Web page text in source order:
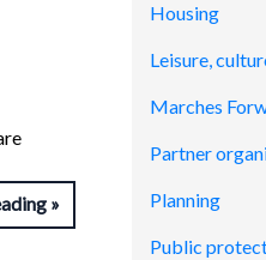
Housing
Leisure,
Marches
Partner
Planning
Public